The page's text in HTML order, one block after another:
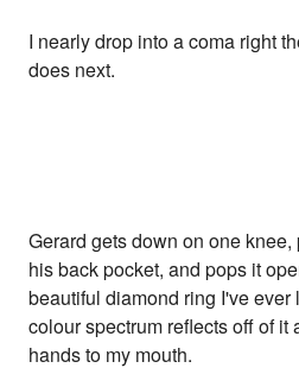
I nearly drop into a coma right
does next.
Gerard gets down on one
his back pocket, and pops it
beautiful diamond ring I've
colour spectrum reflects off of it
hands to my mouth.